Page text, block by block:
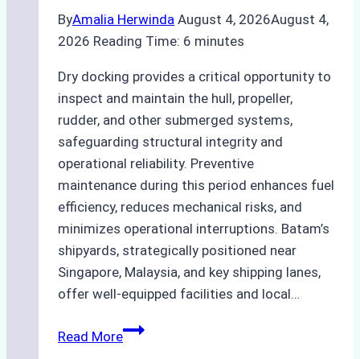
ByAmalia Herwinda August 4, 2026August 4,
2026 Reading Time: 6 minutes
Dry docking provides a critical opportunity to
inspect and maintain the hull, propeller,
rudder, and other submerged systems,
safeguarding structural integrity and
operational reliability. Preventive
maintenance during this period enhances fuel
efficiency, reduces mechanical risks, and
minimizes operational interruptions. Batam’s
shipyards, strategically positioned near
Singapore, Malaysia, and key shipping lanes,
offer well-equipped facilities and local…
Read MoreThe